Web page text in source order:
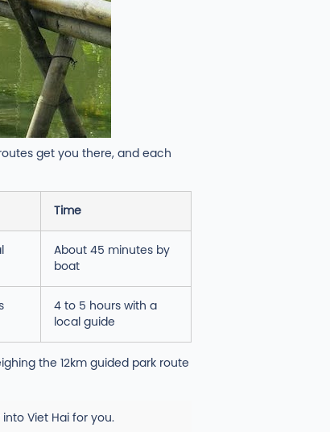
get you there, and each
Time
About 45 minutes by
boat
4 to 5 hours with a
local guide
the 12km guided park route
Viet Hai for you.